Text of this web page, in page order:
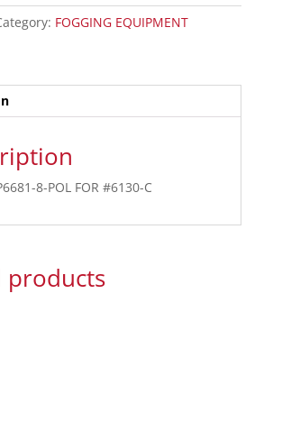
FOGGING EQUIPMENT
8-POL FOR #6130-C
products